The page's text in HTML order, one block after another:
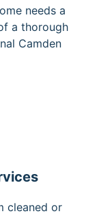
needs a
a thorough
Camden
cleaned or